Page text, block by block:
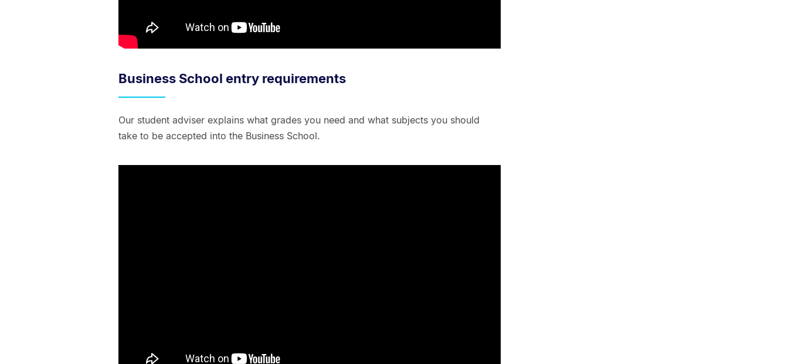
Business School entry requirements
Our student adviser explains what grades you need and what subjects you should
take to be accepted into the Business School.